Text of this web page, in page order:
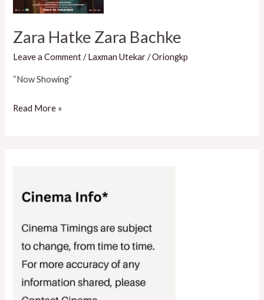
Zara Hatke Zara Bachke
Leave a Comment /Laxman Utekar/Oriongkp
“Now Showing”
Read More »